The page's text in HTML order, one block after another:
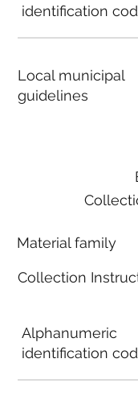
Material family
Collection
Alphanumeric
identification
identification
Local municipal
guidelines